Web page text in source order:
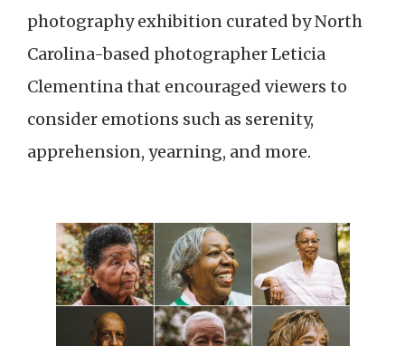
photography exhibition curated by North
Carolina-based photographer Leticia
Clementina that encouraged viewers to
consider emotions such as serenity,
apprehension, yearning, and more.